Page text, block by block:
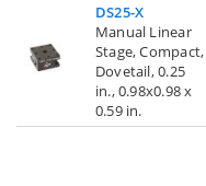
DS25-X
Manual Linear
Stage, Compact,
Dovetail, 0.25
in., 0.98x0.98 x
0.59 in.